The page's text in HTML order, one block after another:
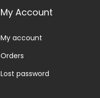
My Account
My account
Orders
Lost password